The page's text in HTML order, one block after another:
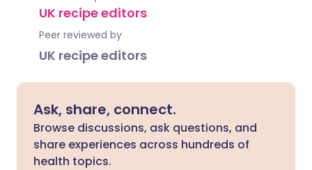
UK recipe editors
Peer reviewed by
UK recipe editors
Ask, share, connect.
Browse discussions, ask questions, and
share experiences across hundreds of
health topics.